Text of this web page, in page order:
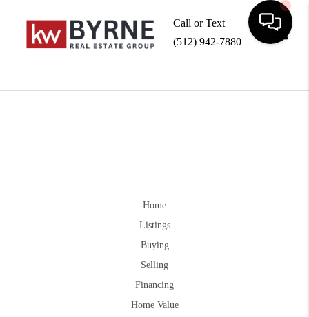
Call or Text
(512) 942-7880
Home
Listings
Buying
Selling
Financing
Home Value